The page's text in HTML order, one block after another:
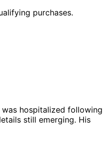
purchases.
hospitalized following
still emerging. His